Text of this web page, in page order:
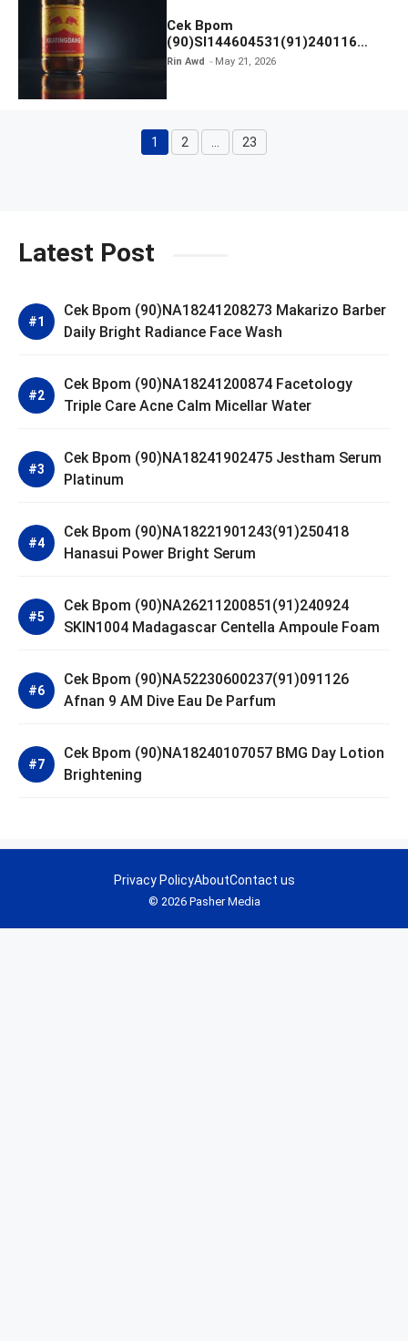
Cek Bpom
(90)SI144604531(91)240116
Kratingdaeng Red Bull
Rin Awd May 21, 2026
Page
1 Page
2 Page
23
Latest Post
Cek Bpom (90)NA18241208273 Makarizo Barber
Daily Bright Radiance Face Wash
Cek Bpom (90)NA18241200874 Facetology
Triple Care Acne Calm Micellar Water
Cek Bpom (90)NA18241902475 Jestham Serum
Platinum
Cek Bpom (90)NA18221901243(91)250418
Hanasui Power Bright Serum
Cek Bpom (90)NA26211200851(91)240924
SKIN1004 Madagascar Centella Ampoule Foam
Cek Bpom (90)NA52230600237(91)091126
Afnan 9 AM Dive Eau De Parfum
Cek Bpom (90)NA18240107057 BMG Day Lotion
Brightening
© 2026 Pasher Media
Privacy PolicyAboutContact us